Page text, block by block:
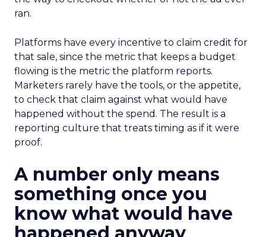
ran.
Platforms have every incentive to claim credit for
that sale, since the metric that keeps a budget
flowing is the metric the platform reports.
Marketers rarely have the tools, or the appetite,
to check that claim against what would have
happened without the spend. The result is a
reporting culture that treats timing as if it were
proof.
A number only means
something once you
know what would have